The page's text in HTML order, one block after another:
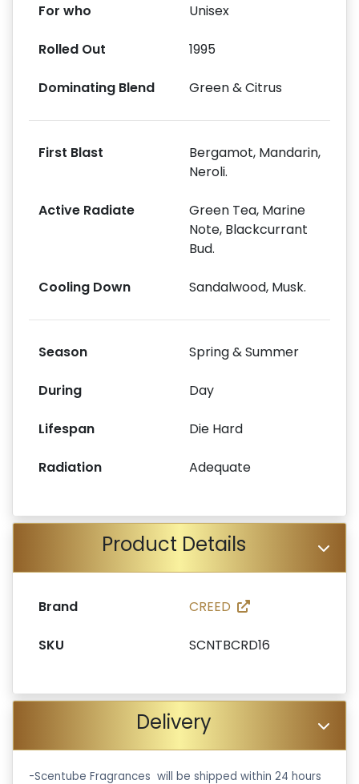
For who Unisex
Rolled Out 1995
Dominating Blend Green & Citrus
First Blast
Bergamot, Mandarin,
Neroli.
Active Radiate
Green Tea, Marine
Note, Blackcurrant
Bud.
Cooling Down Sandalwood, Musk.
Season Spring & Summer
During Day
Lifespan Die Hard
Radiation Adequate
Product Details
Brand CREED
SKU SCNTBCRD16
Delivery
-Scentube Fragrances will be shipped within 24 hours